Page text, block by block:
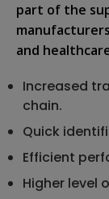
part of the
and
Increased
chain.
Quick
Efficient
Higher level